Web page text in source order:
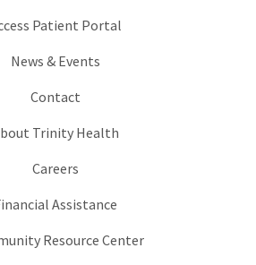
Patient Portal
News & Events
Contact
Trinity Health
Careers
Assistance
Resource Center